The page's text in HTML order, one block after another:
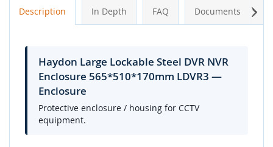
Description In Depth FAQ Documents
Haydon Large Lockable Steel DVR NVR
Enclosure 565*510*170mm LDVR3 —
Enclosure
Protective enclosure / housing for CCTV
equipment.
Next